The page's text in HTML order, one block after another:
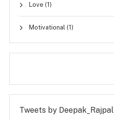
Love (1)
Motivational (1)
Tweets by Deepak_Rajpal